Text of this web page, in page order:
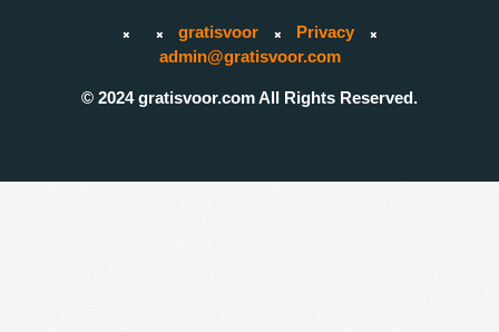
gratisvoor
Privacy
admin@gratisvoor.com
© 2024 gratisvoor.com All Rights Reserved.